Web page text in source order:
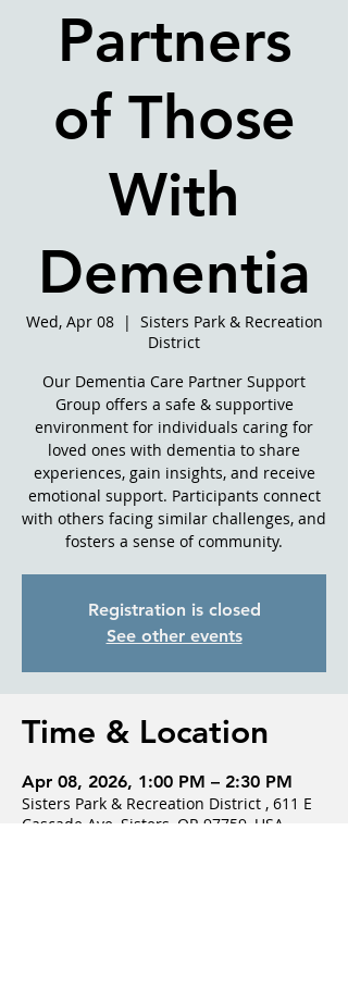
Partners
of Those
With
Dementia
Wed, Apr 08
  |
Sisters Park & Recreation
District
Our Dementia Care Partner Support
Group offers a safe & supportive
environment for individuals caring for
loved ones with dementia to share
experiences, gain insights, and receive
emotional support. Participants connect
with others facing similar challenges, and
fosters a sense of community.
Registration is closed
See other events
Time & Location
Apr 08, 2026, 1:00 PM – 2:30 PM
Sisters Park & Recreation District , 611 E
Cascade Ave, Sisters, OR 97759, USA